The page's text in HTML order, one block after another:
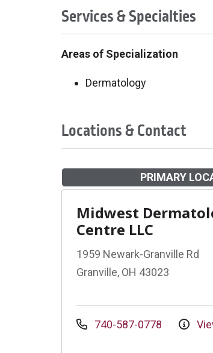
Services & Specialties
Areas of Specialization
Dermatology
Locations & Contact
PRIMARY
Midwest
Centre LLC
1959 Newark-Granville Rd
Granville, OH 43023
740-587-0778